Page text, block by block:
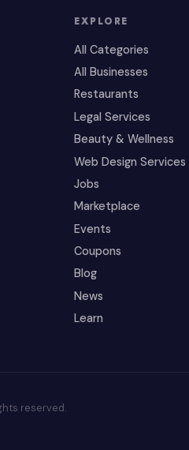
EXPLORE
All Categories
All Businesses
Restaurants
Legal Services
Beauty & Wellness
Web Design Services
Jobs
Marketplace
Events
Coupons
Blog
News
Learn
reserved.